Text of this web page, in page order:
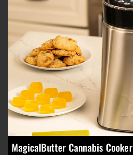
MagicalButter Cannabis Cooker